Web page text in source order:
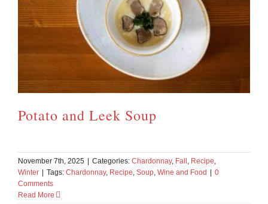
Potato and Leek Soup
November 7th, 2025 | Categories: Chardonnay, Fall Recipe
Winter | Tags: Chardonnay, Recipe Soup Wine and Food | 0
Comments
Read More